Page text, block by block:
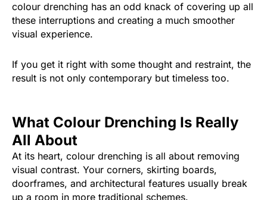
colour drenching has an odd knack of covering up all
these interruptions and creating a much smoother
visual experience.
If you get it right with some thought and restraint, the
result is not only contemporary but timeless too.
What Colour Drenching Is Really
All About
At its heart, colour drenching is all about removing
visual contrast. Your corners, skirting boards,
doorframes, and architectural features usually break
up a room in more traditional schemes.